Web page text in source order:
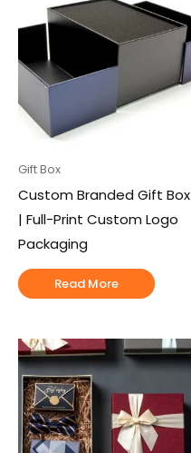
Gift Box
Custom Branded Gift Box
| Full-Print Custom Logo
Packaging
Read More